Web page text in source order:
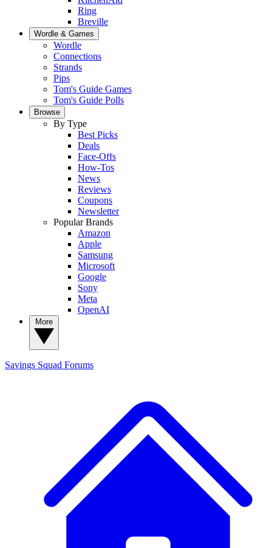
Ring
Breville
Wordle & Games
Wordle
Connections
Strands
Pips
Tom's Guide Games
Tom's Guide Polls
Browse
By Type
Best Picks
Deals
Face-Offs
How-Tos
News
Reviews
Coupons
Newsletter
Popular Brands
Amazon
Apple
Samsung
Microsoft
Google
Sony
Meta
OpenAI
Savings Squad Forums